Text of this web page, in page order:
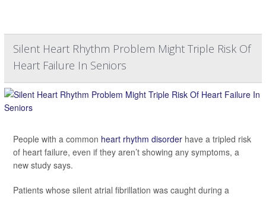
Silent Heart Rhythm Problem Might Triple Risk Of
Heart Failure In Seniors
People with a common heart rhythm disorder have a tripled risk
of heart failure, even if they aren’t showing any symptoms, a
new study says.
Patients whose silent atrial fibrillation was caught during a